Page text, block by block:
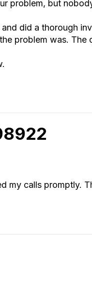
problem, but
did a thorough
problem was. The
my calls promptly.